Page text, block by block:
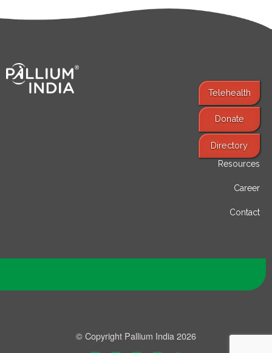
Telehealth
Donate
Directory
Find Services
Resources
Career
Contact
© Copyright Pallium India 2026